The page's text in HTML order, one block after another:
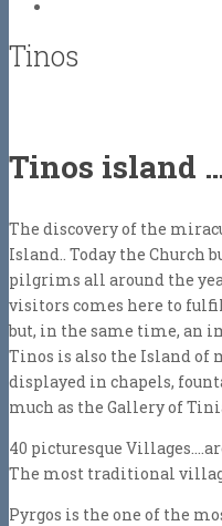
Tinos
Tinos island
The discovery of the
Island.. Today the Church
pilgrims all around the
visitors comes here to
but, in the same time, an
Τinos is also the Island of
displayed in chapels,
much as the Gallery of
40 picturesque
The most traditional
Pyrgos is the one of the